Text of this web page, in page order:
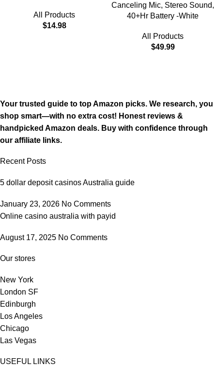
All Products
$14.98
Canceling Mic, Stereo Sound,
40+Hr Battery -White
All Products
$49.99
Your trusted guide to top Amazon picks. We research, you
shop smart—with no extra cost! Honest reviews &
handpicked Amazon deals. Buy with confidence through
our affiliate links.
Recent Posts
5 dollar deposit casinos Australia guide
January 23, 2026 No Comments
Online casino australia with payid
August 17, 2025 No Comments
Our stores
New York
London SF
Edinburgh
Los Angeles
Chicago
Las Vegas
USEFUL LINKS